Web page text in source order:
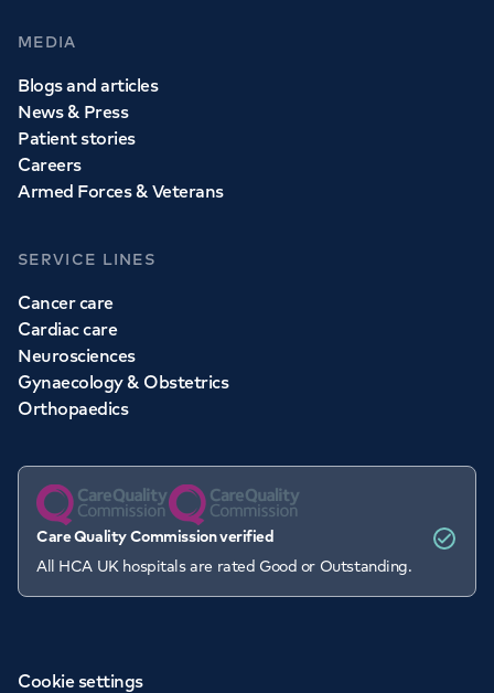
MEDIA
Blogs and articles
News & Press
Patient stories
Careers
Armed Forces & Veterans
SERVICE LINES
Cancer care
Cardiac care
Neurosciences
Gynaecology & Obstetrics
Orthopaedics
Care Quality Commission verified
All HCA UK hospitals are rated Good or Outstanding.
Cookie settings